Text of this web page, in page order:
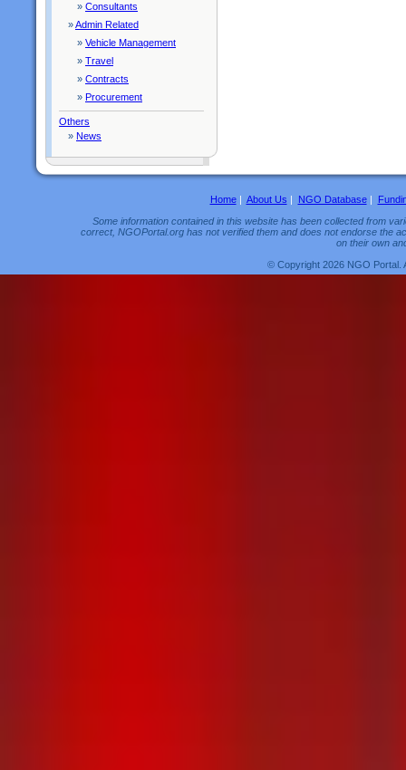
» Consultants
»Admin Related
» Vehicle Management
» Travel
» Contracts
» Procurement
Others
» News
Home| About Us | NGO Database|
Some information contained in this website has been collected from
correct, NGOPortal.org has not verified them and does not endorse the
on their own
© Copyright 2026 NGO Portal.